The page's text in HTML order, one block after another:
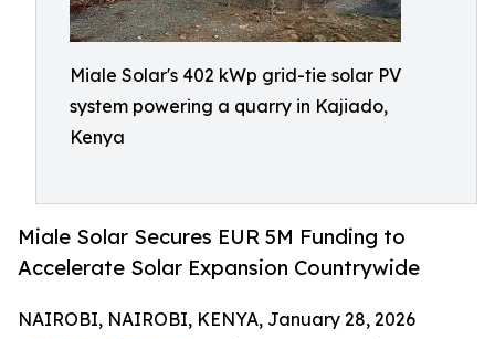
Miale Solar's 402 kWp grid-tie solar PV
system powering a quarry in Kajiado,
Kenya
Miale Solar Secures EUR 5M Funding to
Accelerate Solar Expansion Countrywide
NAIROBI, NAIROBI, KENYA, January 28, 2026